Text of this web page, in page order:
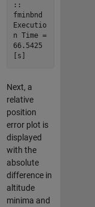
::
fminbnd
Executio
n Time =
66.5425
[s]
Next, a
relative
position
error plot is
displayed
with the
absolute
difference in
altitude
minima and